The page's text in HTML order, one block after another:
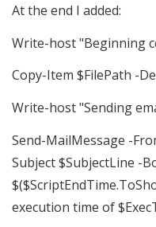
At the end I added:
Write-host "Beginning
Copy-Item $FilePath -
Write-host "Sending
Send-MailMessage -
Subject $SubjectLine -
execution time of